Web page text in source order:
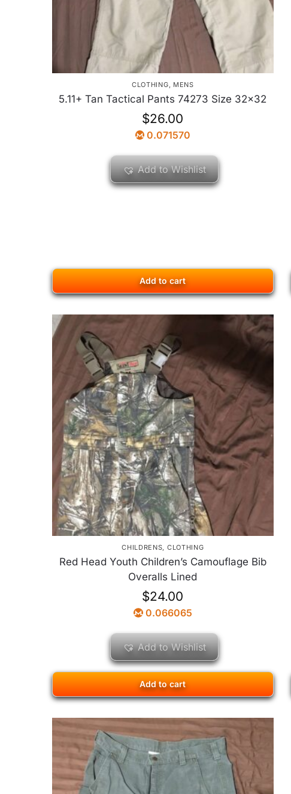
CLOTHING, MENS
5.11+ Tan Tactical Pants 74273 Size 32×32
$26.00
0.071570
Add to cart
Add to Wishlist
CHILDRENS, CLOTHING
Red Head Youth Children’s Camouflage Bib
Overalls Lined
$24.00
0.066065
Add to cart
Add to Wishlist